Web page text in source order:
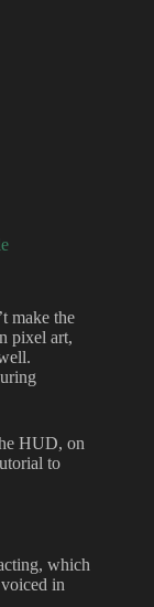
make the
pixel art,
HUD, on
to
which
in